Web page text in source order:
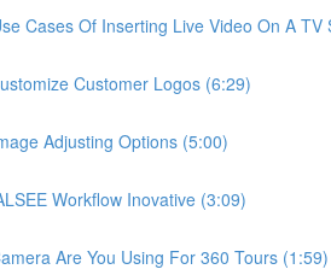
Cases Of Inserting Live Video On A TV
Customer Logos (6:29)
Adjusting Options (5:00)
Workflow Inovative (3:09)
Are You Using For 360 Tours (1:59)